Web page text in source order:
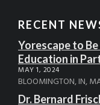
RECENT
Yorescape to
Education in
MAY 1, 2024
BLOOMINGTON, IN,
Dr. Bernard